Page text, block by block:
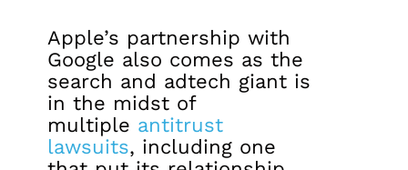
Apple’s partnership with
Google also comes as the
search and adtech giant is
in the midst of
multiple antitrust
lawsuits, including one